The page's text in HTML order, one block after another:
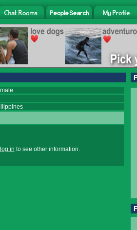
log in to see other information.